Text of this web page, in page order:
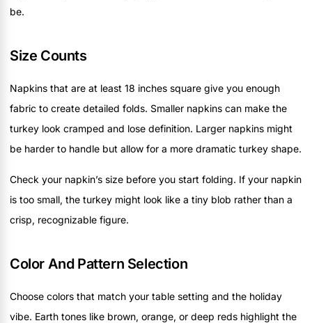
be.
Size Counts
Napkins that are at least 18 inches square give you enough
fabric to create detailed folds. Smaller napkins can make the
turkey look cramped and lose definition. Larger napkins might
be harder to handle but allow for a more dramatic turkey shape.
Check your napkin’s size before you start folding. If your napkin
is too small, the turkey might look like a tiny blob rather than a
crisp, recognizable figure.
Color And Pattern Selection
Choose colors that match your table setting and the holiday
vibe. Earth tones like brown, orange, or deep reds highlight the